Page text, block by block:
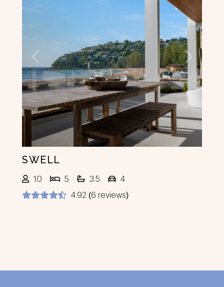
Previous Next
SWELL
10 5 3.5
4
4.92 (6 reviews)